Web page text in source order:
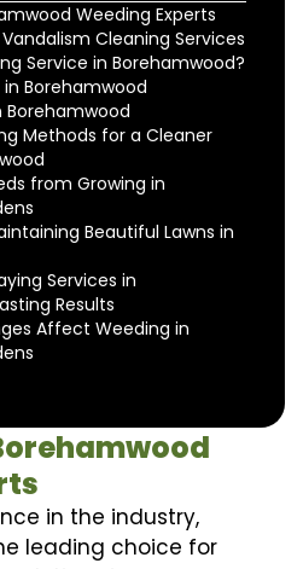
Weeding Experts
Cleaning Services
Service in Borehamwood?
Borehamwood
Borehamwood
Methods for a Cleaner
from Growing in
Beautiful Lawns in
Services in
Results
Affect Weeding in
in the industry,
leading choice for